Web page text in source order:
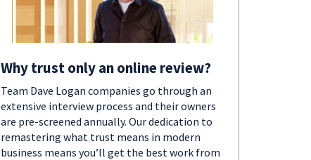
Why trust only an online review?
Team Dave Logan companies go through an
extensive interview process and their owners
are pre-screened annually. Our dedication to
remastering what trust means in modern
business means you’ll get the best work from